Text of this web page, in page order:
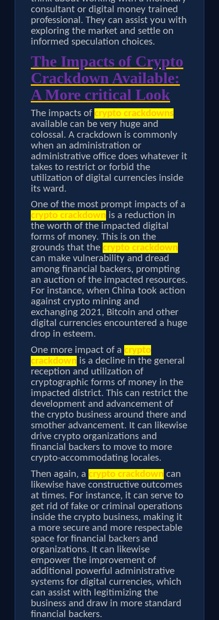
consultant or digital money trained
professional. They can assist you with
exploring the market and settle on
informed speculation choices.
The Impacts of Crypto
Crackdown Available:
A More critical Look
The impacts ofcrypto crackdowns
available can be very huge and
colossal. A crackdown is commonly
when an administration or
administrative office does whatever it
takes to restrict or forbid the
utilization of digital currencies inside
its ward.
One of the most prompt impacts of a
crypto crackdown is a reduction in
the worth of the impacted digital
forms of money. This is on the
grounds that the crypto crackdown
can make vulnerability and dread
among financial backers, prompting
an auction of the impacted resources.
For instance, when China took action
against crypto mining and
exchanging 2021, Bitcoin and other
digital currencies encountered a huge
drop in esteem.
One more impact of a crypto
crackdown is a decline in the general
reception and utilization of
cryptographic forms of money in the
impacted district. This can restrict the
development and advancement of
the crypto business around there and
smother advancement. It can likewise
drive crypto organizations and
financial backers to move to more
crypto-accommodating locales.
Then again, a crypto crackdown can
likewise have constructive outcomes
at times. For instance, it can serve to
get rid of fake or criminal operations
inside the crypto business, making it
a more secure and more respectable
space for financial backers and
organizations. It can likewise
empower the improvement of
additional powerful administrative
systems for digital currencies, which
can assist with legitimizing the
business and draw in more standard
financial backers.